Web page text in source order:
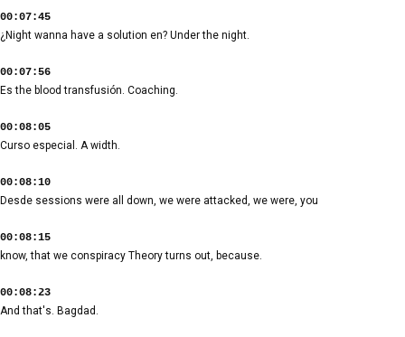
00:07:45
¿Night wanna have a solution en? Under the night.
00:07:56
Es the blood transfusión. Coaching.
00:08:05
Curso especial. A width.
00:08:10
Desde sessions were all down, we were attacked, we were, you
00:08:15
know, that we conspiracy Theory turns out, because.
00:08:23
And that's. Bagdad.